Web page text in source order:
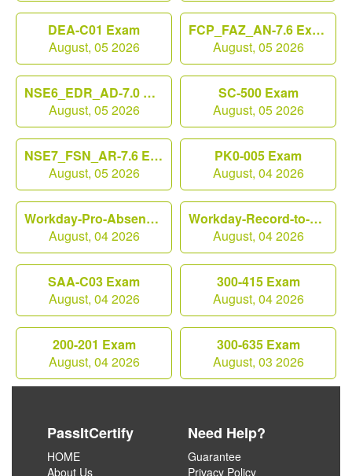
DEA-C01 Exam
August, 05 2026
FCP_FAZ_AN-7.6 Exam
August, 05 2026
NSE6_EDR_AD-7.0 Exam
August, 05 2026
SC-500 Exam
August, 05 2026
NSE7_FSN_AR-7.6 Exam
August, 05 2026
PK0-005 Exam
August, 04 2026
Workday-Pro-Absence Exam
August, 04 2026
Workday-Record-to-Report Exam
August, 04 2026
SAA-C03 Exam
August, 04 2026
300-415 Exam
August, 04 2026
200-201 Exam
August, 04 2026
300-635 Exam
August, 03 2026
PassItCertify
HOME
About Us
Need Help?
Guarantee
Privacy Policy